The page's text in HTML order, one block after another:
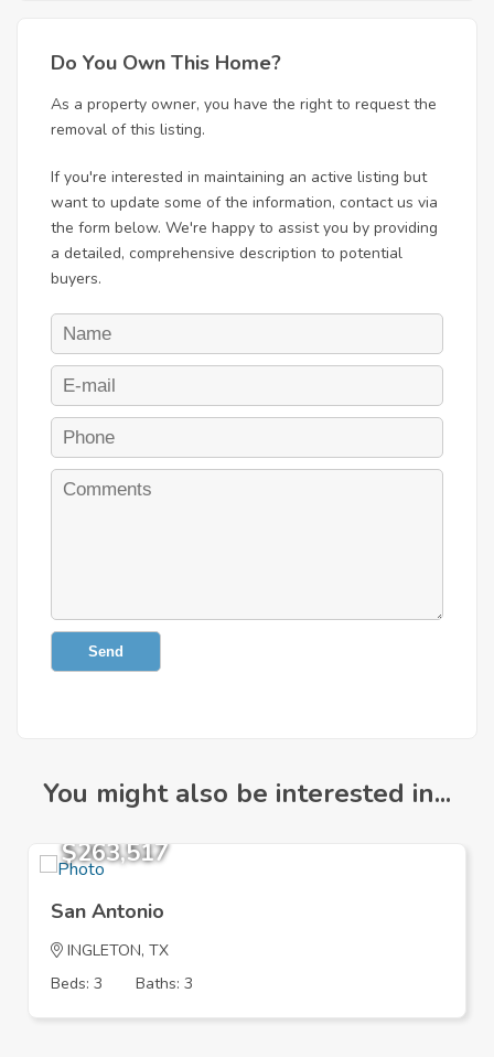
Do You Own This Home?
As a property owner, you have the right to request the
removal of this listing.
If you're interested in maintaining an active listing but
want to update some of the information, contact us via
the form below. We're happy to assist you by providing
a detailed, comprehensive description to potential
buyers.
Send
You might also be interested in...
$263,517
San Antonio
INGLETON, TX
Beds: 3
Baths: 3